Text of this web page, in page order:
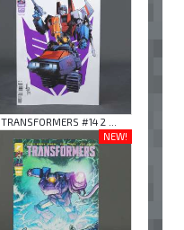
TRANSFORMERS #14 2 ...
NEW!